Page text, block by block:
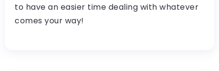
to have an easier time dealing with whatever
comes your way!